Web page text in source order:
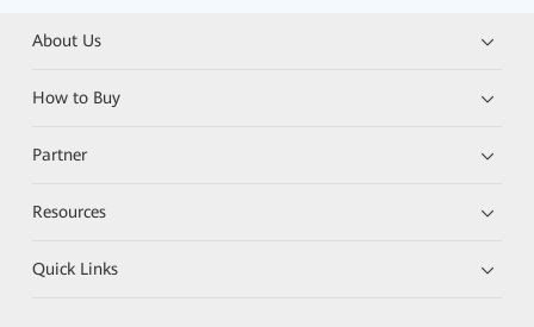
About Us
How to Buy
Partner
Resources
Quick Links